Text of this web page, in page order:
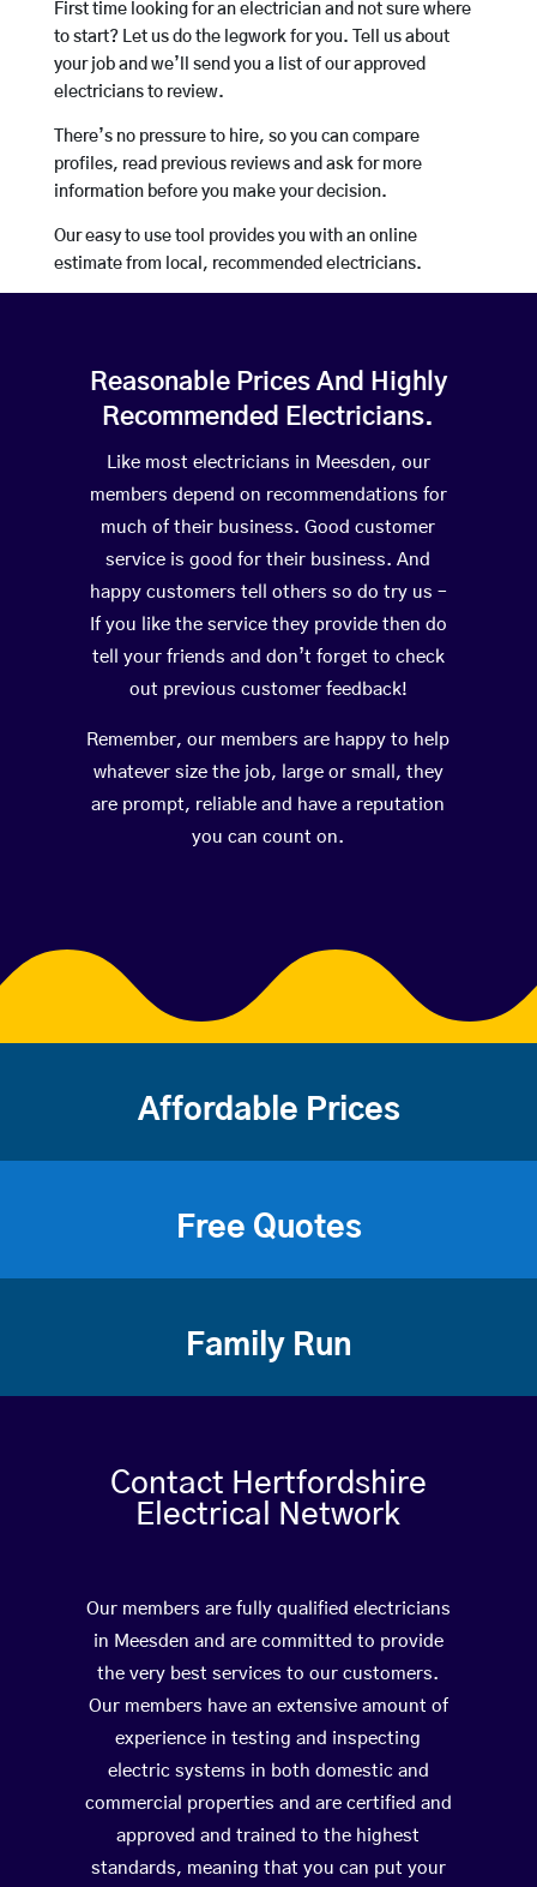
First time looking for an electrician and not sure where
to start? Let us do the legwork for you. Tell us about
your job and we’ll send you a list of our approved
electricians to review.
There’s no pressure to hire, so you can compare
profiles, read previous reviews and ask for more
information before you make your decision.
Our easy to use tool provides you with an online
estimate from local, recommended electricians.
Reasonable Prices And Highly
Recommended Electricians.
Like most electricians in Meesden, our
members depend on recommendations for
much of their business. Good customer
service is good for their business. And
happy customers tell others so do try us –
If you like the service they provide then do
tell your friends and don’t forget to check
out previous customer feedback!
Remember, our members are happy to help
whatever size the job, large or small, they
are prompt, reliable and have a reputation
you can count on.
Affordable Prices
Free Quotes
Family Run
Contact Hertfordshire
Electrical Network
Our members are fully qualified electricians
in Meesden and are committed to provide
the very best services to our customers.
Our members have an extensive amount of
experience in testing and inspecting
electric systems in both domestic and
commercial properties and are certified and
approved and trained to the highest
standards, meaning that you can put your